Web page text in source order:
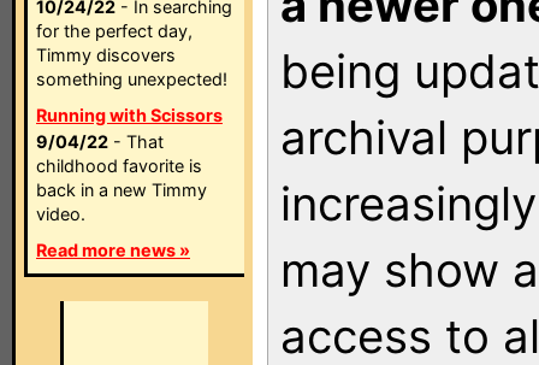
10/24/22 - In searching
for the perfect day,
Timmy discovers
something unexpected!
Running with Scissors
9/04/22 - That
childhood favorite is
back in a new Timmy
video.
Read more news »
being
archival
may show
access to